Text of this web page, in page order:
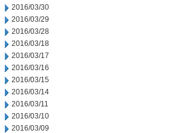
2016/03/30
2016/03/29
2016/03/28
2016/03/18
2016/03/17
2016/03/16
2016/03/15
2016/03/14
2016/03/11
2016/03/10
2016/03/09